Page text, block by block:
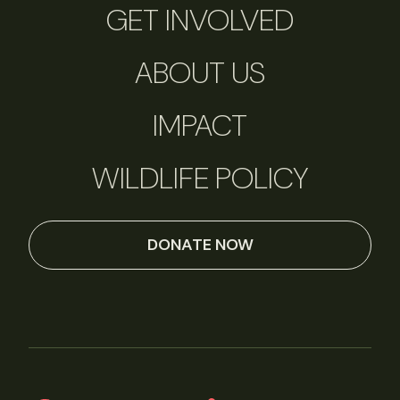
GET INVOLVED
ABOUT US
IMPACT
WILDLIFE POLICY
DONATE NOW